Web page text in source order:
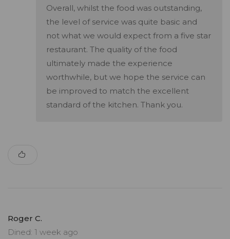
Overall, whilst the food was outstanding,
the level of service was quite basic and
not what we would expect from a five star
restaurant. The quality of the food
ultimately made the experience
worthwhile, but we hope the service can
be improved to match the excellent
standard of the kitchen. Thank you.
Roger C.
Dined: 1 week ago